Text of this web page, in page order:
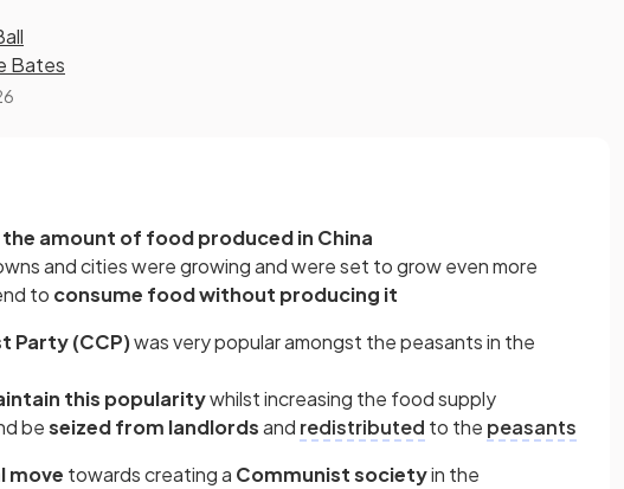
Bates
amount of food produced in China
and cities were growing and were set to grow even more
to consume food without producing it
Party (CCP)was very popular amongst the peasants in the
this popularitywhilst increasing the food supply
beseized from landlordsand redistributed to the peasants
move towards creating a Communist societyin the